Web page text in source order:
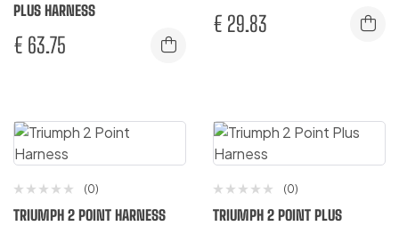
PLUS HARNESS
€ 63.75
€ 29.83
(0)
TRIUMPH 2 POINT HARNESS
(0)
TRIUMPH 2 POINT PLUS